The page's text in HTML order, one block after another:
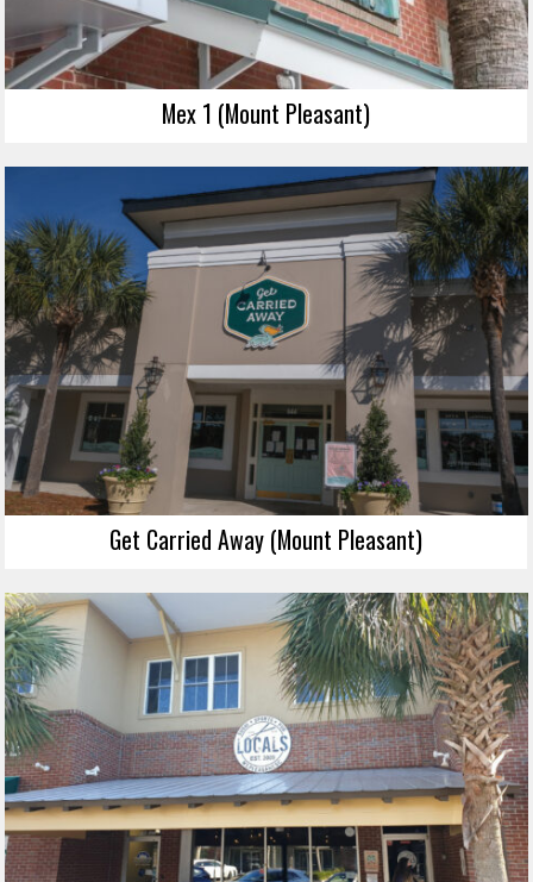
Mex 1 (Mount Pleasant)
Get Carried Away (Mount Pleasant)